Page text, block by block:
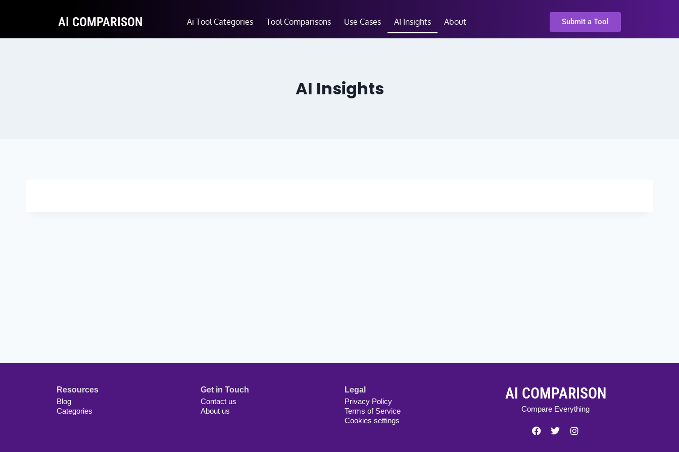
AI COMPARISON Ai Tool Categories Tool Comparisons Use Cases AI Insights About Submit a Tool
AI Insights
Resources
Blog
Categories
Get in Touch
Contact us
About us
Legal
Privacy Policy
Terms of Service
Cookies settings
AI COMPARISON
Compare Everything